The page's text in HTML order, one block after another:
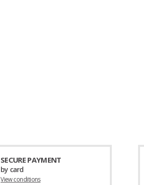
SECURE PAYMENT
by card
View conditions